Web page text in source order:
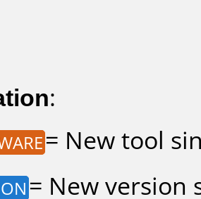
:
= New tool
= New version